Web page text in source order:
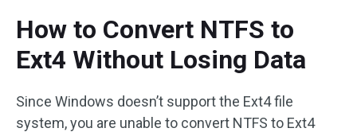
How to Convert NTFS to
Ext4 Without Losing Data
Since Windows doesn’t support the Ext4 file
system, you are unable to convert NTFS to Ext4